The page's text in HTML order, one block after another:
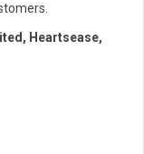
Heartsease,